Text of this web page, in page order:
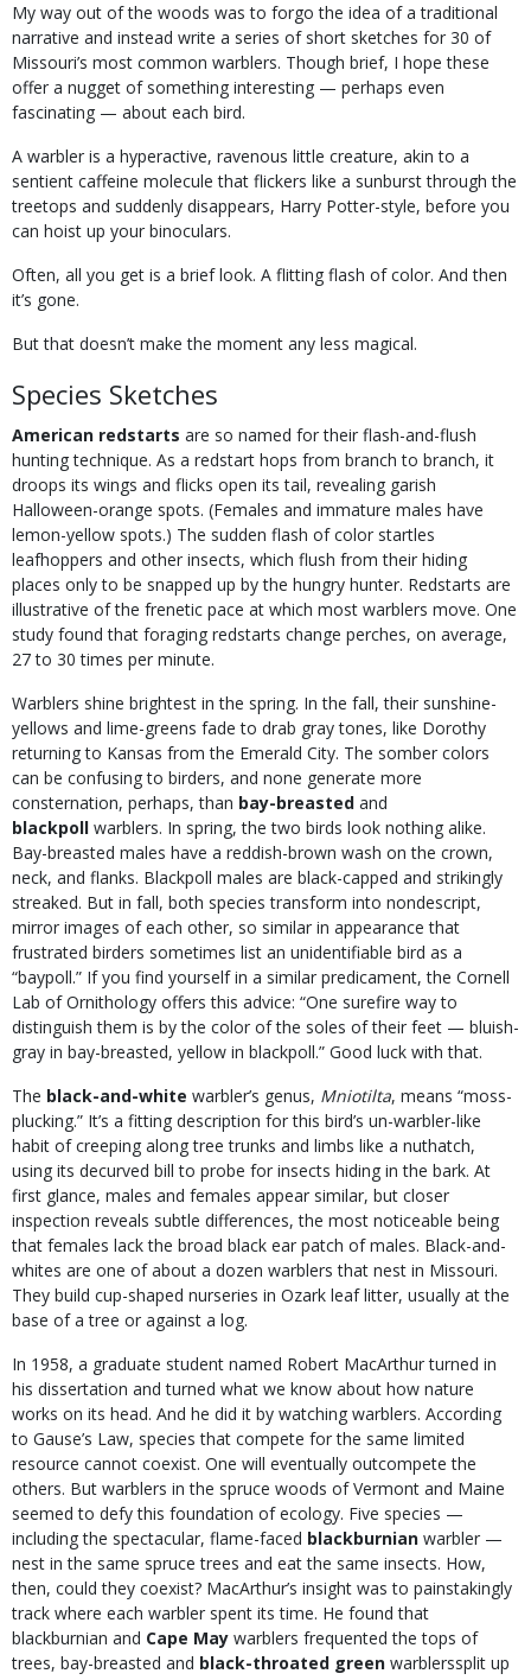
My way out of the woods was to forgo the idea of a traditional
narrative and instead write a series of short sketches for 30 of
Missouri’s most common warblers. Though brief, I hope these
offer a nugget of something interesting — perhaps even
fascinating — about each bird.
A warbler is a hyperactive, ravenous little creature, akin to a
sentient caffeine molecule that flickers like a sunburst through the
treetops and suddenly disappears, Harry Potter-style, before you
can hoist up your binoculars.
Often, all you get is a brief look. A flitting flash of color. And then
it’s gone.
But that doesn’t make the moment any less magical.
Species Sketches
American redstarts are so named for their flash-and-flush
hunting technique. As a redstart hops from branch to branch, it
droops its wings and flicks open its tail, revealing garish
Halloween-orange spots. (Females and immature males have
lemon-yellow spots.) The sudden flash of color startles
leafhoppers and other insects, which flush from their hiding
places only to be snapped up by the hungry hunter. Redstarts are
illustrative of the frenetic pace at which most warblers move. One
study found that foraging redstarts change perches, on average,
27 to 30 times per minute.
Warblers shine brightest in the spring. In the fall, their sunshine-
yellows and lime-greens fade to drab gray tones, like Dorothy
returning to Kansas from the Emerald City. The somber colors
can be confusing to birders, and none generate more
consternation, perhaps, than bay-breasted and
blackpoll warblers. In spring, the two birds look nothing alike.
Bay-breasted males have a reddish-brown wash on the crown,
neck, and flanks. Blackpoll males are black-capped and strikingly
streaked. But in fall, both species transform into nondescript,
mirror images of each other, so similar in appearance that
frustrated birders sometimes list an unidentifiable bird as a
“baypoll.” If you find yourself in a similar predicament, the Cornell
Lab of Ornithology offers this advice: “One surefire way to
distinguish them is by the color of the soles of their feet — bluish-
gray in bay-breasted, yellow in blackpoll.” Good luck with that.
The black-and-white warbler’s genus, Mniotilta, means “moss-
plucking.” It’s a fitting description for this bird’s un-warbler-like
habit of creeping along tree trunks and limbs like a nuthatch,
using its decurved bill to probe for insects hiding in the bark. At
first glance, males and females appear similar, but closer
inspection reveals subtle differences, the most noticeable being
that females lack the broad black ear patch of males. Black-and-
whites are one of about a dozen warblers that nest in Missouri.
They build cup-shaped nurseries in Ozark leaf litter, usually at the
base of a tree or against a log.
In 1958, a graduate student named Robert MacArthur turned in
his dissertation and turned what we know about how nature
works on its head. And he did it by watching warblers. According
to Gause’s Law, species that compete for the same limited
resource cannot coexist. One will eventually outcompete the
others. But warblers in the spruce woods of Vermont and Maine
seemed to defy this foundation of ecology. Five species —
including the spectacular, flame-faced blackburnian warbler —
nest in the same spruce trees and eat the same insects. How,
then, could they coexist? MacArthur’s insight was to painstakingly
track where each warbler spent its time. He found that
blackburnian and Cape May warblers frequented the tops of
trees, bay-breasted and black-throated green warblerssplit up